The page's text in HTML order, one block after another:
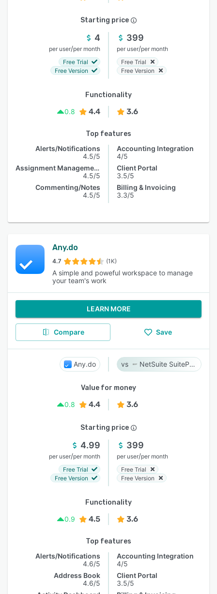
Starting price
4
per user/per month
Free Trial
Free Version
399
per user/per month
Free Trial
Free Version
Functionality
0.8
4.4 3.6
Top features
Alerts/Notifications
4.5/5
Assignment Management
4.5/5
Commenting/Notes
4.5/5
Accounting Integration
4/5
Client Portal
3.5/5
Billing & Invoicing
3.3/5
Any.do
4.7 (1K)
A simple and poweful workspace to manage
your team's work
LEARN MORE
Compare Save
Any.do NetSuite SuiteProjects Pro
Value for money
0.8
4.4 3.6
Starting price
4.99
per user/per month
Free Trial
Free Version
399
per user/per month
Free Trial
Free Version
Functionality
0.9
4.5 3.6
Top features
Alerts/Notifications
4.6/5
Address Book
4.6/5
Accounting Integration
4/5
Client Portal
3.5/5